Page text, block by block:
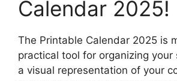
Calendar 2025!
The Printable Calendar 2025 is
practical tool for organizing your
a visual representation of your